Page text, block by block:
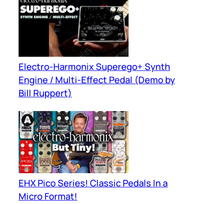
Electro-Harmonix Superego+ Synth
Engine / Multi-Effect Pedal (Demo by
Bill Ruppert)
EHX Pico Series! Classic Pedals In a
Micro Format!